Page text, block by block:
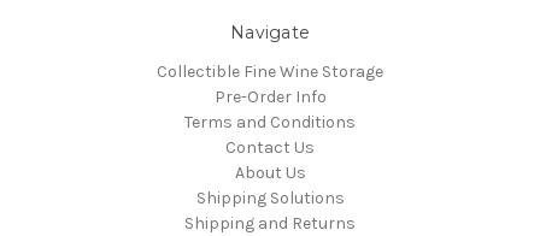
Navigate
Collectible Fine Wine Storage
Pre-Order Info
Terms and Conditions
Contact Us
About Us
Shipping Solutions
Shipping and Returns